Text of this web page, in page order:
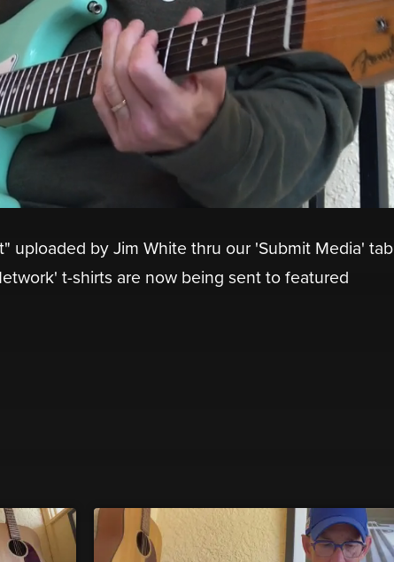
uploaded by Jim White thru our 'Submit Media' tab
t-shirts are now being sent to featured